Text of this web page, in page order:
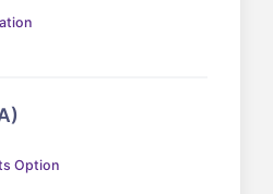
Option